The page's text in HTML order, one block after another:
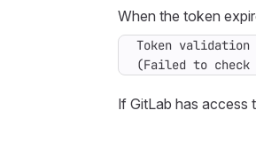
When the token
(Failed to check
If GitLab has